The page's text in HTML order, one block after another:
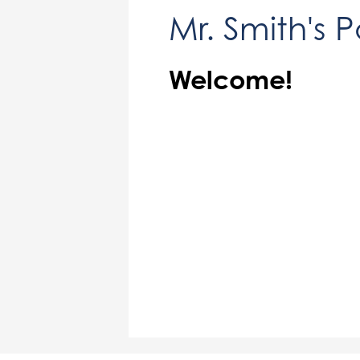
Mr. Smith's
Welcome!